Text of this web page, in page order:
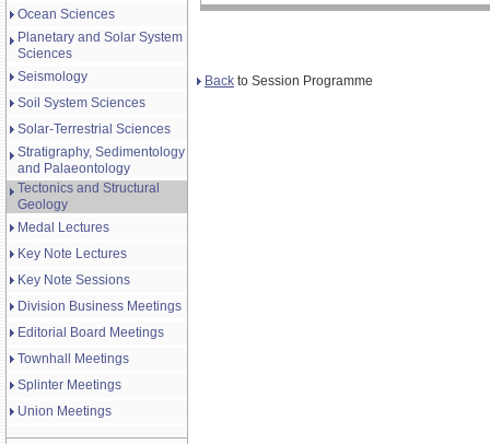
Ocean Sciences
Planetary and Solar System
Sciences
Seismology
Soil System Sciences
Solar-Terrestrial Sciences
Stratigraphy, Sedimentology
and Palaeontology
Tectonics and Structural
Geology
Medal Lectures
Key Note Lectures
Key Note Sessions
Division Business Meetings
Editorial Board Meetings
Townhall Meetings
Splinter Meetings
Union Meetings
Back to Session Programme